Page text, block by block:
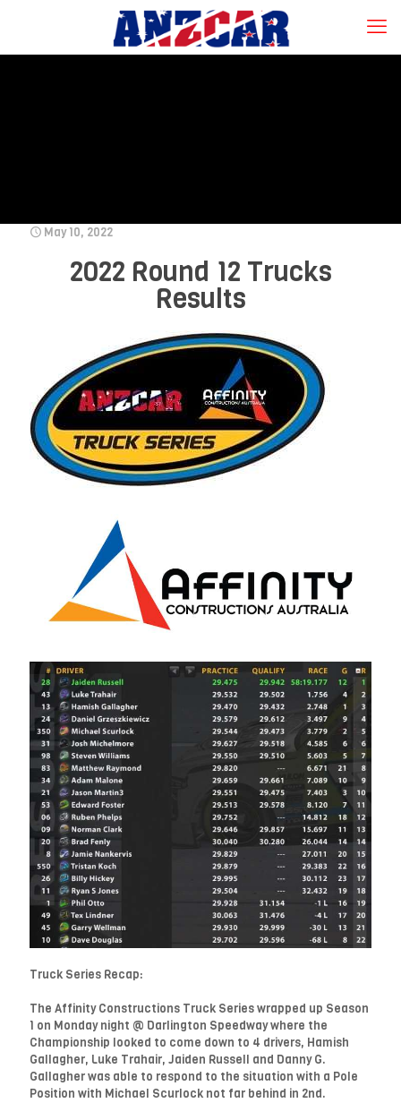
May 10, 2022
2022 Round 12 Trucks
Results
Truck Series Recap:
The Affinity Constructions Truck Series wrapped up Season
1 on Monday night @ Darlington Speedway where the
Championship looked to come down to 4 drivers, Hamish
Gallagher, Luke Trahair, Jaiden Russell and Danny G.
Gallagher was able to respond to the situation with a Pole
Position with Michael Scurlock not far behind in 2nd.